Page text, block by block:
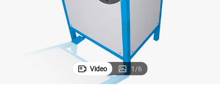
Video 1/6